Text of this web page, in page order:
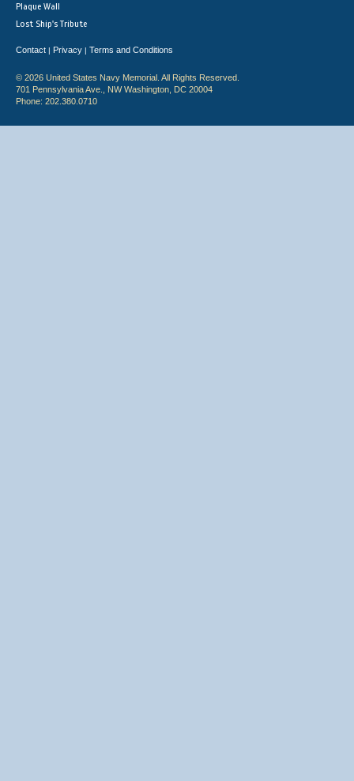
Plaque Wall
Lost Ship's Tribute
Contact | Privacy | Terms and Conditions
© 2026 United States Navy Memorial. All Rights Reserved.
701 Pennsylvania Ave., NW Washington, DC 20004
Phone: 202.380.0710